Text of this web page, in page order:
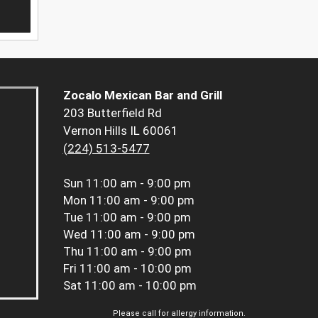
Zocalo Mexican Bar and Grill
203 Butterfield Rd
Vernon Hills IL 60061
(224) 513-5477
Sun 11:00 am - 9:00 pm
Mon 11:00 am - 9:00 pm
Tue 11:00 am - 9:00 pm
Wed 11:00 am - 9:00 pm
Thu 11:00 am - 9:00 pm
Fri 11:00 am - 10:00 pm
Sat 11:00 am - 10:00 pm
Please call for allergy information.